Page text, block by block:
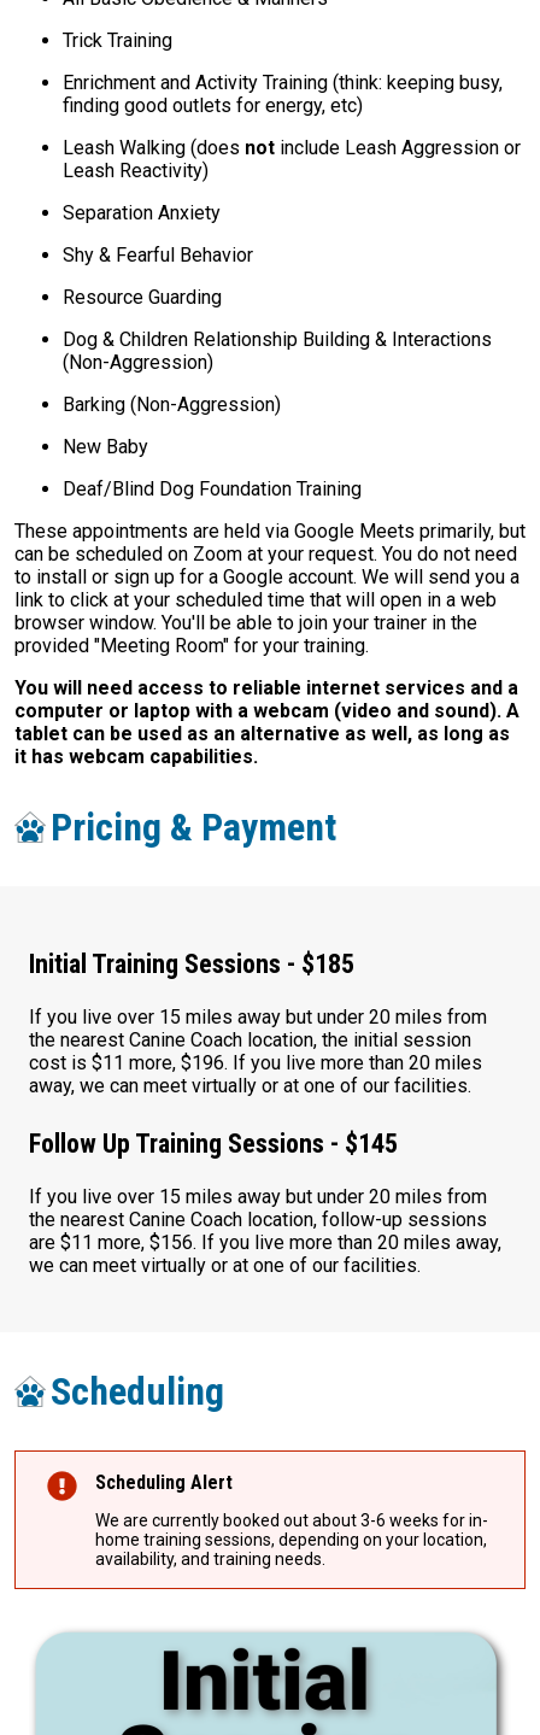
Trick Training
Enrichment and Activity Training (think: keeping busy,
finding good outlets for energy, etc)
Leash Walking (does not include Leash Aggression or
Leash Reactivity)
Separation Anxiety
Shy & Fearful Behavior
Resource Guarding
Dog & Children Relationship Building & Interactions
(Non-Aggression)
Barking (Non-Aggression)
New Baby
Deaf/Blind Dog Foundation Training
These appointments are held via Google Meets primarily, but
can be scheduled on Zoom at your request. You do not need
to install or sign up for a Google account. We will send you a
link to click at your scheduled time that will open in a web
browser window. You'll be able to join your trainer in the
provided "Meeting Room" for your training.
You will need access to reliable internet services and a
computer or laptop with a webcam (video and sound). A
tablet can be used as an alternative as well, as long as
it has webcam capabilities.
Pricing & Payment
Initial Training Sessions - $185
If you live over 15 miles away but under 20 miles from
the nearest Canine Coach location, the initial session
cost is $11 more, $196. If you live more than 20 miles
away, we can meet virtually or at one of our facilities.
Follow Up Training Sessions - $145
If you live over 15 miles away but under 20 miles from
the nearest Canine Coach location, follow-up sessions
are $11 more, $156. If you live more than 20 miles away,
we can meet virtually or at one of our facilities.
Scheduling
Scheduling Alert
We are currently booked out about 3-6 weeks for in-
home training sessions, depending on your location,
availability, and training needs.